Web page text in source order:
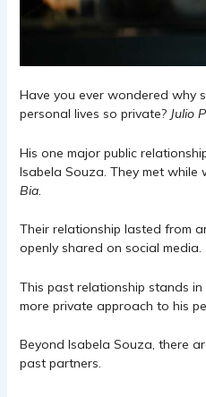
Have you ever wondered why
personal lives so private? Julio
His one major public
Isabela Souza. They met while
Bia.
Their relationship lasted from
openly shared on social media.
This past relationship stands
more private approach to his
Beyond Isabela Souza, there
past partners.